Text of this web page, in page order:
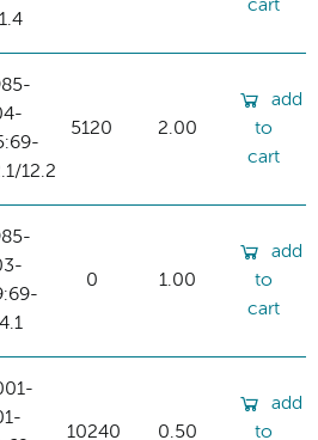
cart
12.2
5120 2.00
add
to
cart
0 1.00
add
to
cart
10240 0.50
add
to